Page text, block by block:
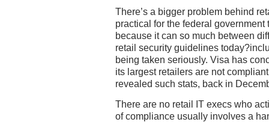
There’s a bigger problem behind
practical for the federal
because it can so much between
retail security guidelines
being taken seriously. Visa has
its largest retailers are not
revealed such stats, back in
There are no retail IT execs who
of compliance usually involves a